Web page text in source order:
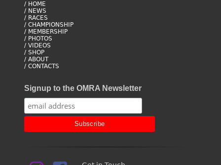
/ HOME
/ NEWS
/ RACES
/ CHAMPIONSHIP
/ MEMBERSHIP
/ PHOTOS
/ VIDEOS
/ SHOP
/ ABOUT
/ CONTACTS
Signup to the OMRA Newsletter